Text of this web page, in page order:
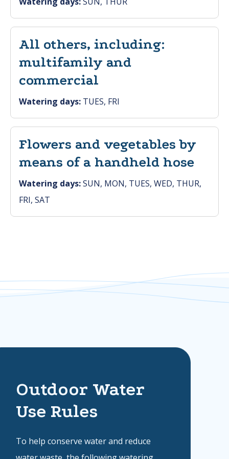
All others, including:
multifamily and
commercial
Watering days: TUES, FRI
Flowers and vegetables by
means of a handheld hose
Watering days:SUN, MON, TUES, WED, THUR,
FRI, SAT
Outdoor Water
Use Rules
To help conserve water and reduce